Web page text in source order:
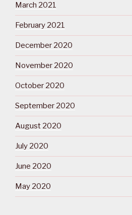
March 2021
February 2021
December 2020
November 2020
October 2020
September 2020
August 2020
July 2020
June 2020
May 2020